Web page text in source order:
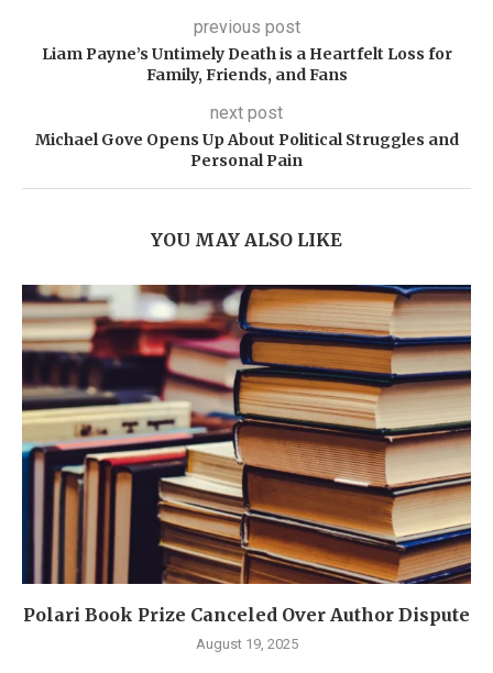
previous post
Liam Payne’s Untimely Death is a Heartfelt Loss for
Family, Friends, and Fans
next post
Michael Gove Opens Up About Political Struggles and
Personal Pain
YOU MAY ALSO LIKE
Polari Book Prize Canceled Over Author Dispute
August 19, 2025